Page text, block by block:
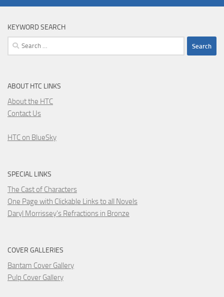
KEYWORD SEARCH
Search
for:
ABOUT HTC LINKS
About the HTC
Contact Us
HTC on BlueSky
SPECIAL LINKS
The Cast of Characters
One Page with Clickable Links to all Novels
Daryl Morrissey's Refractions in Bronze
COVER GALLERIES
Bantam Cover Gallery
Pulp Cover Gallery